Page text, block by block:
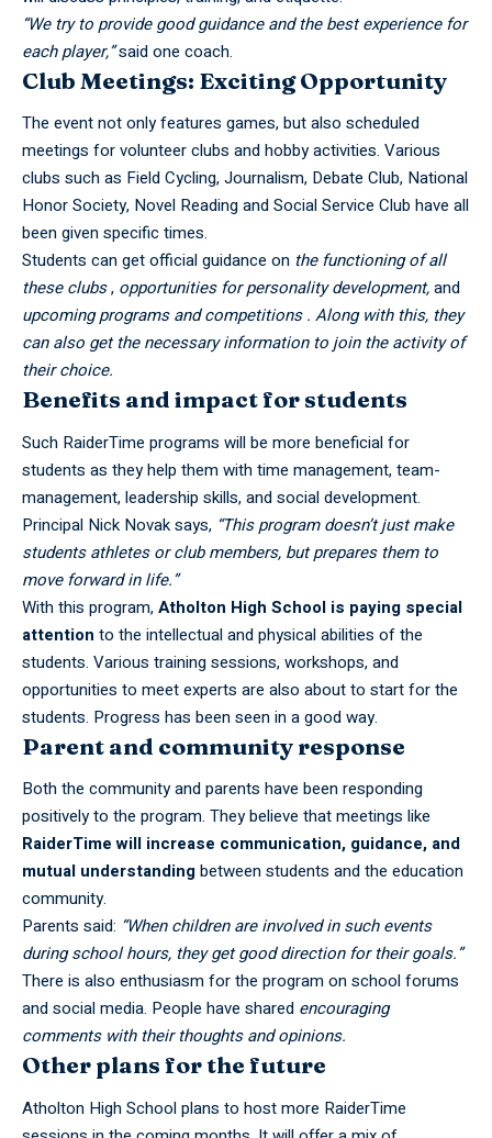
“We try to provide good guidance and the best experience for
each player,”said one coach.
Club Meetings: Exciting Opportunity
The event not only features games, but also scheduled
meetings for volunteer clubs and hobby activities. Various
clubs such as Field Cycling, Journalism, Debate Club, National
Honor Society, Novel Reading and Social Service Club have all
been given specific times.
Students can get official guidance on the functioning of all
these clubs, opportunities for personality development,and
upcoming programs and competitions . Along with this, they
can also get the necessary information to join the activity of
their choice.
Benefits and impact for students
Such RaiderTime programs will be more beneficial for
students as they help them with time management, team-
management, leadership skills, and social development.
Principal Nick Novak says, “This program doesn’t just make
students athletes or club members, but prepares them to
move forward in life.”
With this program,Atholton High School is paying special
attention to the intellectual and physical abilities of the
students. Various training sessions, workshops, and
opportunities to meet experts are also about to start for the
students. Progress has been seen in a good way.
Parent and community response
Both the community and parents have been responding
positively to the program. They believe that meetings like
RaiderTime will increase communication, guidance, and
mutual understandingbetween students and the education
community.
Parents said: “When children are involved in such events
during school hours, they get good direction for their goals.”
There is also enthusiasm for the program on school forums
and social media. People have shared encouraging
comments with their thoughts and opinions.
Other plans for the future
Atholton High School plans to host more RaiderTime